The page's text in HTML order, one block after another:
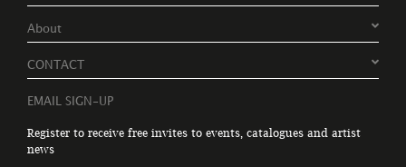
About
CONTACT
EMAIL SIGN-UP
Register to receive free invites to events, catalogues and artist
news